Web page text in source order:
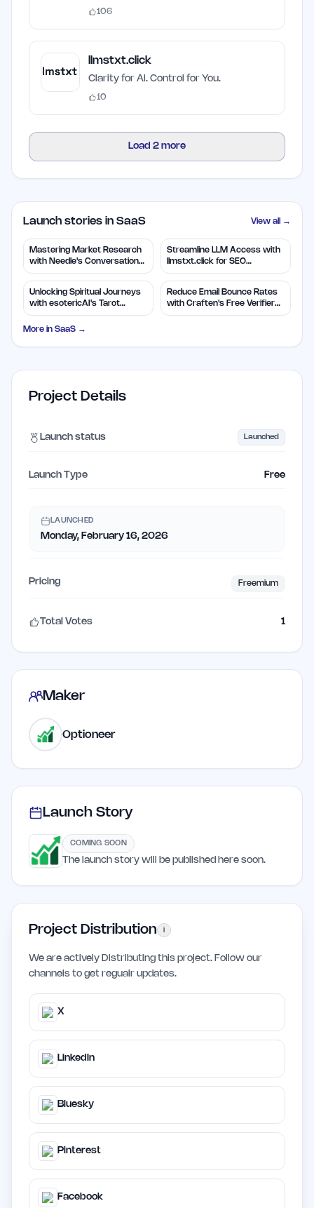
106
llmstxt.click
Clarity for AI. Control for You.
10
Load 2 more
Launch stories in SaaS View all →
Mastering Market Research
with Needle's Conversation
Insights
Streamline LLM Access with
llmstxt.click for SEO
Efficiency
Unlocking Spiritual Journeys
with esotericAI's Tarot
Insights
Reduce Email Bounce Rates
with Craften's Free Verifier
Tool
More in SaaS →
Project Details
Launch status Launched
Launch Type Free
LAUNCHED
Monday, February 16, 2026
Pricing Freemium
Total Votes 1
Maker
Optioneer
Launch Story
COMING SOON
The launch story will be published here soon.
Project Distribution i
We are actively Distributing this project. Follow our
channels to get regualr updates.
X
LinkedIn
Bluesky
Pinterest
Facebook